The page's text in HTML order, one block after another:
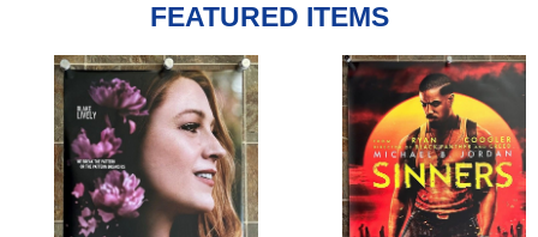
FEATURED ITEMS